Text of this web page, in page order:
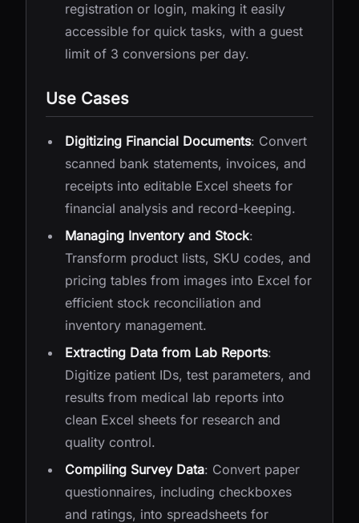
registration or login, making it easily
accessible for quick tasks, with a guest
limit of 3 conversions per day.
Use Cases
Digitizing Financial Documents: Convert
scanned bank statements, invoices, and
receipts into editable Excel sheets for
financial analysis and record-keeping.
Managing Inventory and Stock:
Transform product lists, SKU codes, and
pricing tables from images into Excel for
efficient stock reconciliation and
inventory management.
Extracting Data from Lab Reports:
Digitize patient IDs, test parameters, and
results from medical lab reports into
clean Excel sheets for research and
quality control.
Compiling Survey Data: Convert paper
questionnaires, including checkboxes
and ratings, into spreadsheets for